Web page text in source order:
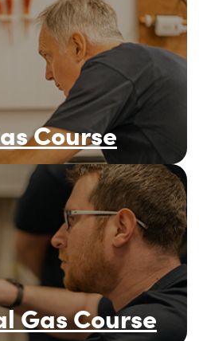
Course
Gas Course